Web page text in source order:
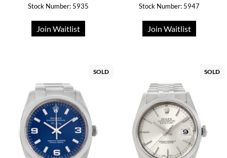
Stock Number: 5935
Join Waitlist
Stock Number: 5947
Join Waitlist
SOLD SOLD